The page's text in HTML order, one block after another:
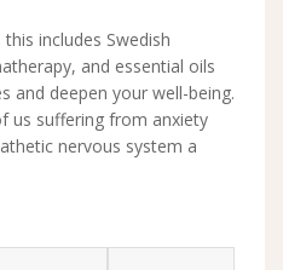
includes Swedish
and essential oils
and deepen your well-being.
us suffering from anxiety
nervous system a